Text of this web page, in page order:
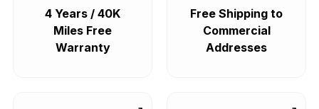
4 Years / 40K
Miles Free
Warranty
Free Shipping to
Commercial
Addresses